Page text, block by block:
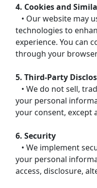
4. Cookies and
• Our website may
technologies to
experience. You can
through your
5. Third-Party
• We do not sell,
your personal
your consent, except
6. Security
• We implement
your personal
access, disclosure,